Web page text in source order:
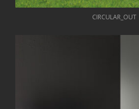
CIRCULAR_OUT